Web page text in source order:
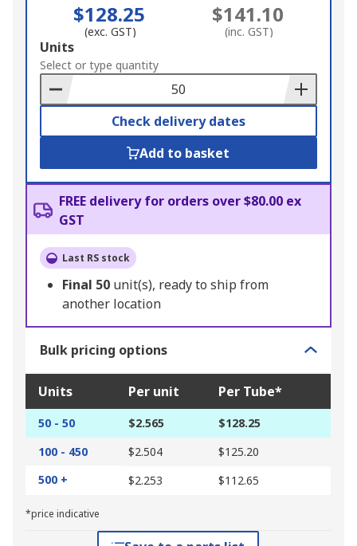
$128.25
(exc. GST)
$141.10
(inc. GST)
Add
to
Basket
Units
Select or type quantity
Check delivery dates
Add to basket
FREE delivery for orders over $80.00 ex
GST
Last RS stock
Final 50 unit(s), ready to ship from
another location
Bulk pricing options
Units Per unit Per Tube*
50 - 50 $2.565
$128.25
100 - 450
$2.504
$125.20
500 +
$2.253 $112.65
*price indicative